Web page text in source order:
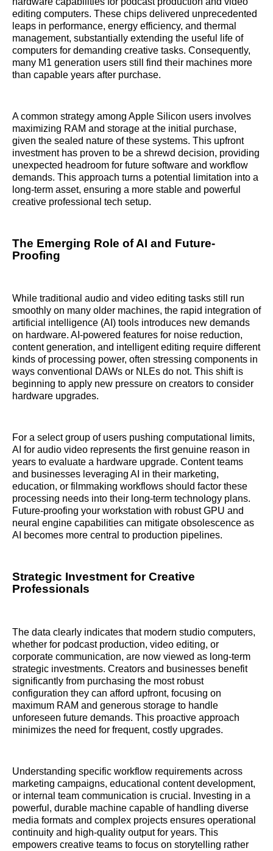
editing computers. These chips delivered unprecedented
leaps in performance, energy efficiency, and thermal
management, substantially extending the useful life of
computers for demanding creative tasks. Consequently,
many M1 generation users still find their machines more
than capable years after purchase.
A common strategy among Apple Silicon users involves
maximizing RAM and storage at the initial purchase,
given the sealed nature of these systems. This upfront
investment has proven to be a shrewd decision, providing
unexpected headroom for future software and workflow
demands. This approach turns a potential limitation into a
long-term asset, ensuring a more stable and powerful
creative professional tech setup.
The Emerging Role of AI and Future-
Proofing
While traditional audio and video editing tasks still run
smoothly on many older machines, the rapid integration of
artificial intelligence (AI) tools introduces new demands
on hardware. AI-powered features for noise reduction,
content generation, and intelligent editing require different
kinds of processing power, often stressing components in
ways conventional DAWs or NLEs do not. This shift is
beginning to apply new pressure on creators to consider
hardware upgrades.
For a select group of users pushing computational limits,
AI for audio video represents the first genuine reason in
years to evaluate a hardware upgrade. Content teams
and businesses leveraging AI in their marketing,
education, or filmmaking workflows should factor these
processing needs into their long-term technology plans.
Future-proofing your workstation with robust GPU and
neural engine capabilities can mitigate obsolescence as
AI becomes more central to production pipelines.
Strategic Investment for Creative
Professionals
The data clearly indicates that modern studio computers,
whether for podcast production, video editing, or
corporate communication, are now viewed as long-term
strategic investments. Creators and businesses benefit
significantly from purchasing the most robust
configuration they can afford upfront, focusing on
maximum RAM and generous storage to handle
unforeseen future demands. This proactive approach
minimizes the need for frequent, costly upgrades.
Understanding specific workflow requirements across
marketing campaigns, educational content development,
or internal team communication is crucial. Investing in a
powerful, durable machine capable of handling diverse
media formats and complex projects ensures operational
continuity and high-quality output for years. This
empowers creative teams to focus on storytelling rather